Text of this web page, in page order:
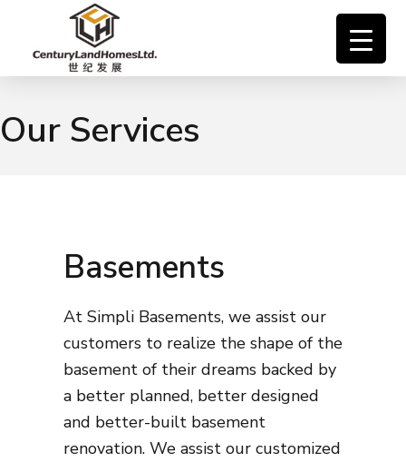
Our Services
Basements
At Simpli Basements, we assist our
customers to realize the shape of the
basement of their dreams backed by
a better planned, better designed
and better-built basement
renovation. We assist our customized